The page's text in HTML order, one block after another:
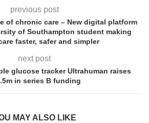
previous post
of chronic care – New digital platform
of Southampton student making
faster, safer and simpler
next post
glucose tracker Ultrahuman raises
in series B funding
MAY ALSO LIKE